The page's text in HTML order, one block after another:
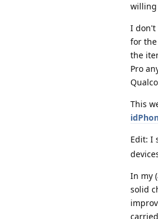
willing
I don't
for the
the
Pro
This
Edit: I
In my
solid